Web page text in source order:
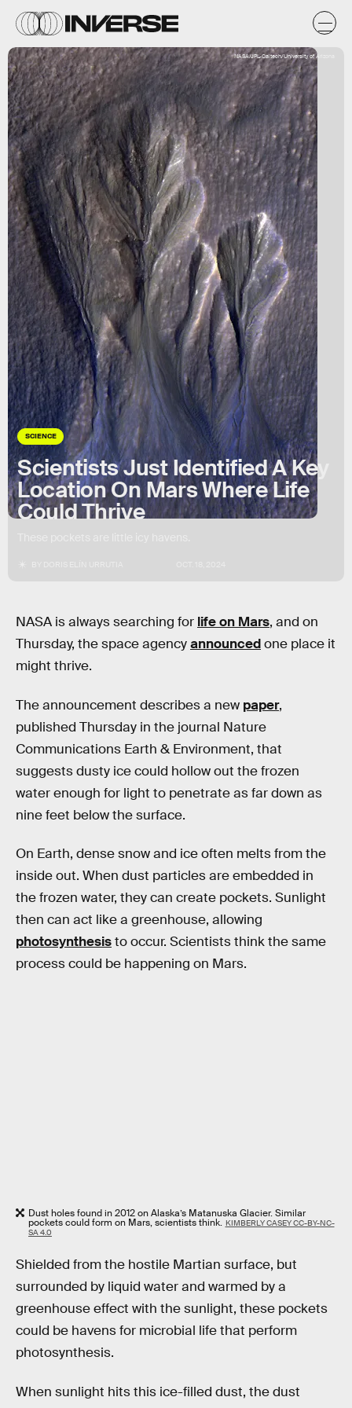
SCIENCE
Scientists Just Identified A Key
Location On Mars Where Life
Could Thrive
NASA/JPL-Caltech/University of Arizona
NASA is always searching for life on Mars, and on
Thursday, the space agencyannouncedone place it
might thrive.
The announcement describes a new paper,
published Thursday in the journal Nature
Communications Earth & Environment, that
suggests dusty ice could hollow out the frozen
water enough for light to penetrate as far down as
nine feet below the surface.
On Earth, dense snow and ice often melts from the
inside out. When dust particles are embedded in
the frozen water, they can create pockets. Sunlight
then can act like a greenhouse, allowing
photosynthesisto occur. Scientists think the same
process could be happening on Mars.
Dust holes found in 2012 on Alaska’s Matanuska Glacier. Similar
pockets could form on Mars, scientists think. KIMBERLY CASEY CC-BY-NC-
SA 4.0
Shielded from the hostile Martian surface, but
surrounded by liquid water and warmed by a
greenhouse effect with the sunlight, these pockets
could be havens for microbial life that perform
photosynthesis.
When sunlight hits this ice-filled dust, the dust